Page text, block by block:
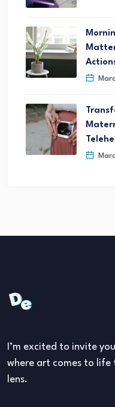
I’m excited to invite
where art comes to life
lens.